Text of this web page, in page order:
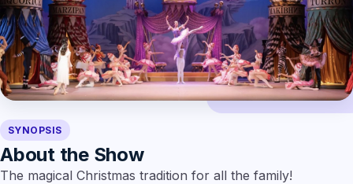
SYNOPSIS
About the Show
The magical Christmas tradition for all the family!